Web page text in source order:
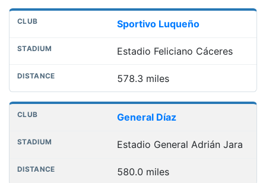
Sportivo Luqueño
Estadio Feliciano Cáceres
578.3 miles
General Díaz
Estadio General Adrián Jara
580.0 miles